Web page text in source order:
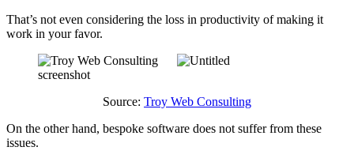
That’s not even considering the loss in productivity of making it
work in your favor.
Source: Troy Web Consulting
On the other hand, bespoke software does not suffer from these
issues.